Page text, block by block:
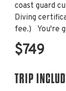
coast guard
Diving
fee.) You're
$749
TRIP